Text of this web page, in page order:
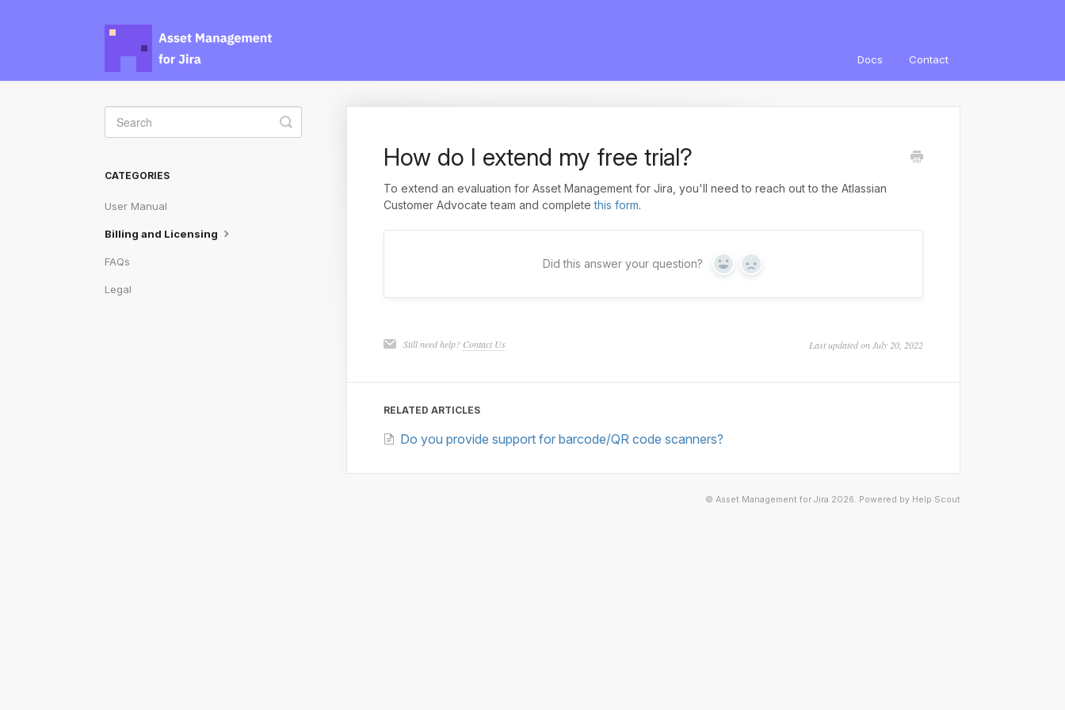
Docs Contact
How do I extend my free trial?
To extend an evaluation for Asset Management for Jira, you'll need to reach out to the Atlassian
Customer Advocate team and completethis form.
Did this answer your question? Yes No
Still need help? Contact Us Last updated on July 20, 2022
RELATED ARTICLES
Do you provide support for barcode/QR code scanners?
Toggle
Search
CATEGORIES
User Manual
Billing and Licensing
FAQs
Legal
© Asset Management for Jira 2026. Powered by Help Scout